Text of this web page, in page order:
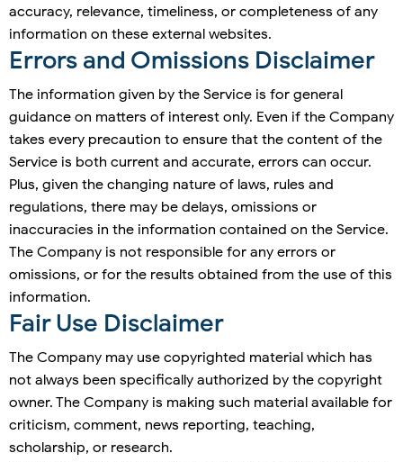
accuracy, relevance, timeliness, or completeness of any
information on these external websites.
Errors and Omissions Disclaimer
The information given by the Service is for general
guidance on matters of interest only. Even if the Company
takes every precaution to ensure that the content of the
Service is both current and accurate, errors can occur.
Plus, given the changing nature of laws, rules and
regulations, there may be delays, omissions or
inaccuracies in the information contained on the Service.
The Company is not responsible for any errors or
omissions, or for the results obtained from the use of this
information.
Fair Use Disclaimer
The Company may use copyrighted material which has
not always been specifically authorized by the copyright
owner. The Company is making such material available for
criticism, comment, news reporting, teaching,
scholarship, or research.